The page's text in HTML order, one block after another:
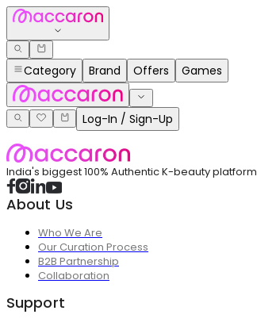
Category Brand Offers Games
Log-In / Sign-Up
India's biggest 100% Authentic K-beauty platform
About Us
Who We Are
Our Curation Process
B2B Partnership
Collaboration
Support